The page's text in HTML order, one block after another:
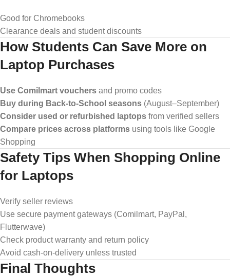
Good for Chromebooks
Clearance deals and student discounts
How Students Can Save More on
Laptop Purchases
Use Comilmart vouchers and promo codes
Buy during Back-to-School seasons (August–September)
Consider used or refurbished laptops from verified sellers
Compare prices across platforms using tools like Google
Shopping
Safety Tips When Shopping Online
for Laptops
Verify seller reviews
Use secure payment gateways (Comilmart, PayPal,
Flutterwave)
Check product warranty and return policy
Avoid cash-on-delivery unless trusted
Final Thoughts